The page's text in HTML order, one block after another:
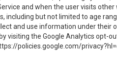
and when the user visits
but not limited to age
and use information under their
visiting the Google Analytics opt-
policies.google.com/